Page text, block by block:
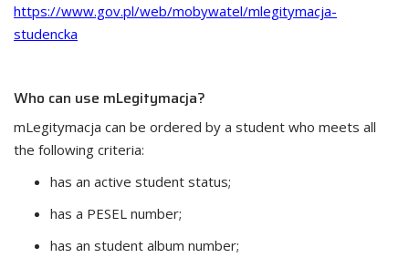
https://www.gov.pl/web/mobywatel/mlegitymacja-
studencka
Who can use mLegitymacja?
mLegitymacja can be ordered by a student who meets all
the following criteria:
has an active student status;
has a PESEL number;
has an student album number;